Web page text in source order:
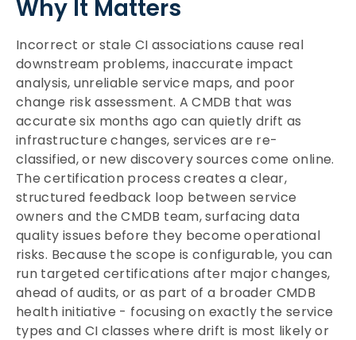
Why It Matters
Incorrect or stale CI associations cause real
downstream problems, inaccurate impact
analysis, unreliable service maps, and poor
change risk assessment. A CMDB that was
accurate six months ago can quietly drift as
infrastructure changes, services are re-
classified, or new discovery sources come online.
The certification process creates a clear,
structured feedback loop between service
owners and the CMDB team, surfacing data
quality issues before they become operational
risks. Because the scope is configurable, you can
run targeted certifications after major changes,
ahead of audits, or as part of a broader CMDB
health initiative - focusing on exactly the service
types and CI classes where drift is most likely or